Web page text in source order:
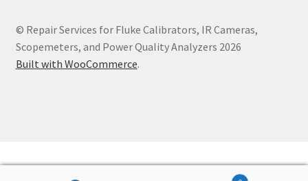
© Repair Services for Fluke Calibrators, IR Cameras,
Scopemeters, and Power Quality Analyzers 2026
Built with WooCommerce.